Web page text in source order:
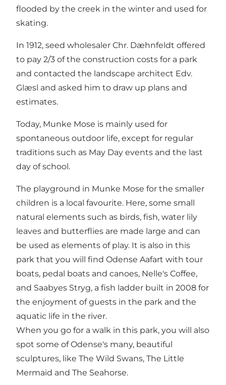
flooded by the creek in the winter and used for
skating.
In 1912, seed wholesaler Chr. Dæhnfeldt offered
to pay 2/3 of the construction costs for a park
and contacted the landscape architect Edv.
Glæsl and asked him to draw up plans and
estimates.
Today, Munke Mose is mainly used for
spontaneous outdoor life, except for regular
traditions such as May Day events and the last
day of school.
The playground in Munke Mose for the smaller
children is a local favourite. Here, some small
natural elements such as birds, fish, water lily
leaves and butterflies are made large and can
be used as elements of play. It is also in this
park that you will find Odense Aafart with tour
boats, pedal boats and canoes, Nelle's Coffee,
and Saabyes Stryg, a fish ladder built in 2008 for
the enjoyment of guests in the park and the
aquatic life in the river.
When you go for a walk in this park, you will also
spot some of Odense's many, beautiful
sculptures, like The Wild Swans, The Little
Mermaid and The Seahorse.